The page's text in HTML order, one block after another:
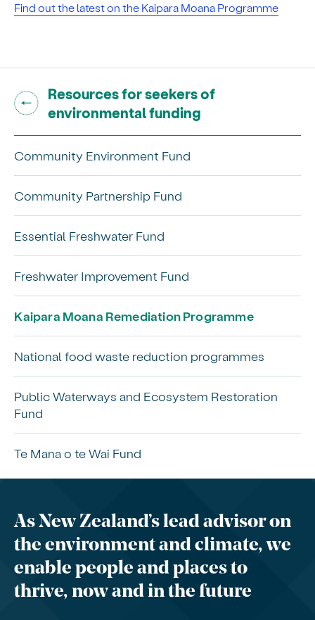
Find out the latest on the Kaipara Moana Programme
Go back to "
Resources for seekers of
environmental funding
Community Environment Fund
Community Partnership Fund
Essential Freshwater Fund
Freshwater Improvement Fund
Kaipara Moana Remediation Programme
National food waste reduction programmes
Public Waterways and Ecosystem Restoration
Fund
Te Mana o te Wai Fund
As New Zealand’s lead advisor on
the environment and climate, we
enable people and places to
thrive, now and in the future